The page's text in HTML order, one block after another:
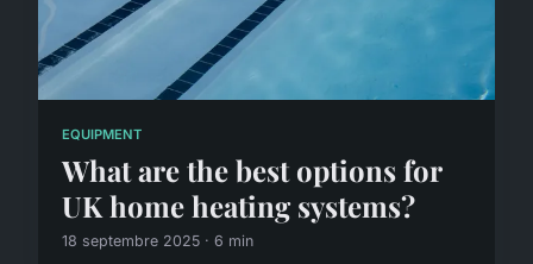
EQUIPMENT
What are the best options for
UK home heating systems?
18 septembre 2025 · 6 min